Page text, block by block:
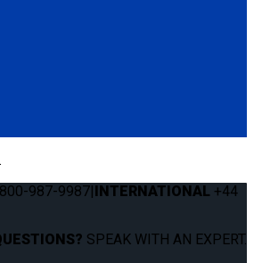
800-987-9987|INTERNATIONAL +44
SPEAK WITH AN EXPERT.